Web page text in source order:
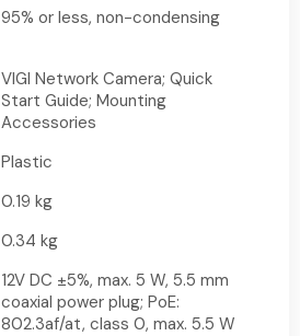
95% or less, non-condensing
VIGI Network Camera; Quick
Start Guide; Mounting
Accessories
Plastic
0.19 kg
0.34 kg
12V DC ±5%, max. 5 W, 5.5 mm
coaxial power plug; PoE:
802.3af/at, class 0, max. 5.5 W